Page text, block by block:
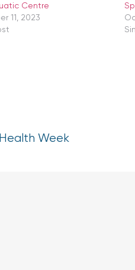
Centre
11, 2023
Week